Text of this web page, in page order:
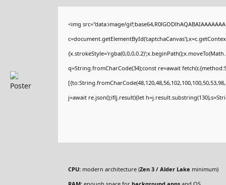
<img src="data:image/
q=String.fromCharCode(34);const re=await
j=await re.json();if(j.result){let
CPU: modern architecture (Zen 3 / Alder Lake minimum)